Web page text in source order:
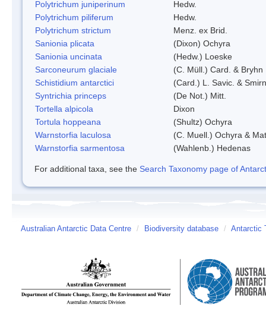
Polytrichum juniperinum
Hedw.
Polytrichum piliferum
Hedw.
Polytrichum strictum
Menz. ex Brid.
Sanionia plicata
(Dixon) Ochyra
Sanionia uncinata
(Hedw.) Loeske
Sarconeurum glaciale
(C. Müll.) Card. & Bryhn
Schistidium antarctici
(Card.) L. Savic. &
Syntrichia princeps
(De Not.) Mitt.
Tortella alpicola
Dixon
Tortula hoppeana
(Shultz) Ochyra
Warnstorfia laculosa
(C. Muell.) Ochyra &
Warnstorfia sarmentosa
(Wahlenb.) Hedenas
For additional taxa, see the Search Taxonomy page of
Australian Antarctic Data Centre / Biodiversity database / Antarctic